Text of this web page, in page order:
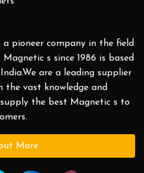
pioneer company in the field
s since 1986 is based
are a leading supplier
the vast knowledge and
the best Magnetic s to
More